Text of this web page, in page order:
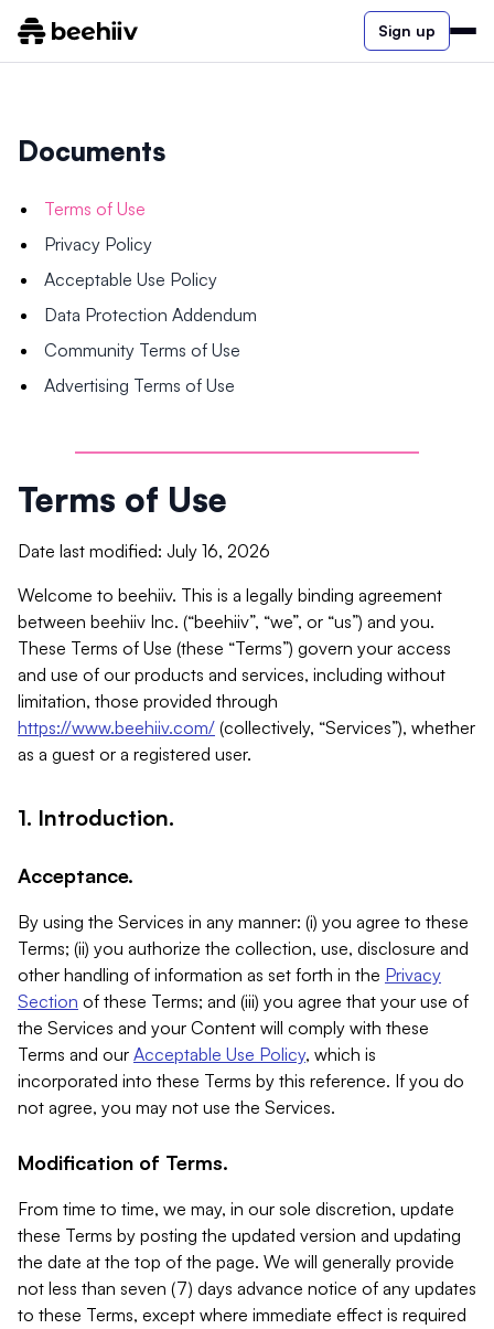
Sign up
Documents
Terms of Use
Privacy Policy
Acceptable Use Policy
Data Protection Addendum
Community Terms of Use
Advertising Terms of Use
Terms of Use
Date last modified: July 16, 2026
Welcome to beehiiv. This is a legally binding agreement
between beehiiv Inc. (“beehiiv”, “we”, or “us”) and you.
These Terms of Use (these “Terms”) govern your access
and use of our products and services, including without
limitation, those provided through
https://www.beehiiv.com/ (collectively, “Services”), whether
as a guest or a registered user.
1. Introduction.
Acceptance.
By using the Services in any manner: (i) you agree to these
Terms; (ii) you authorize the collection, use, disclosure and
other handling of information as set forth in the Privacy
Section of these Terms; and (iii) you agree that your use of
the Services and your Content will comply with these
Terms and our Acceptable Use Policy, which is
incorporated into these Terms by this reference. If you do
not agree, you may not use the Services.
Modification of Terms.
From time to time, we may, in our sole discretion, update
these Terms by posting the updated version and updating
the date at the top of the page. We will generally provide
not less than seven (7) days advance notice of any updates
to these Terms, except where immediate effect is required